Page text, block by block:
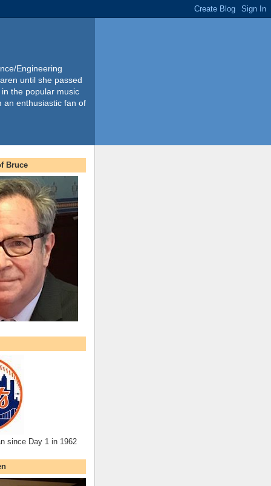
Engineering
until she passed
the popular music
an enthusiastic fan of
Bruce
since Day 1 in 1962